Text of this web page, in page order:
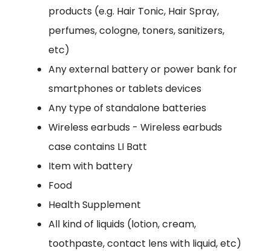
products (e.g. Hair Tonic, Hair Spray,
perfumes, cologne, toners, sanitizers,
etc)
Any external battery or power bank for
smartphones or tablets devices
Any type of standalone batteries
Wireless earbuds - Wireless earbuds
case contains LI Batt
Item with battery
Food
Health Supplement
All kind of liquids (lotion, cream,
toothpaste, contact lens with liquid, etc)